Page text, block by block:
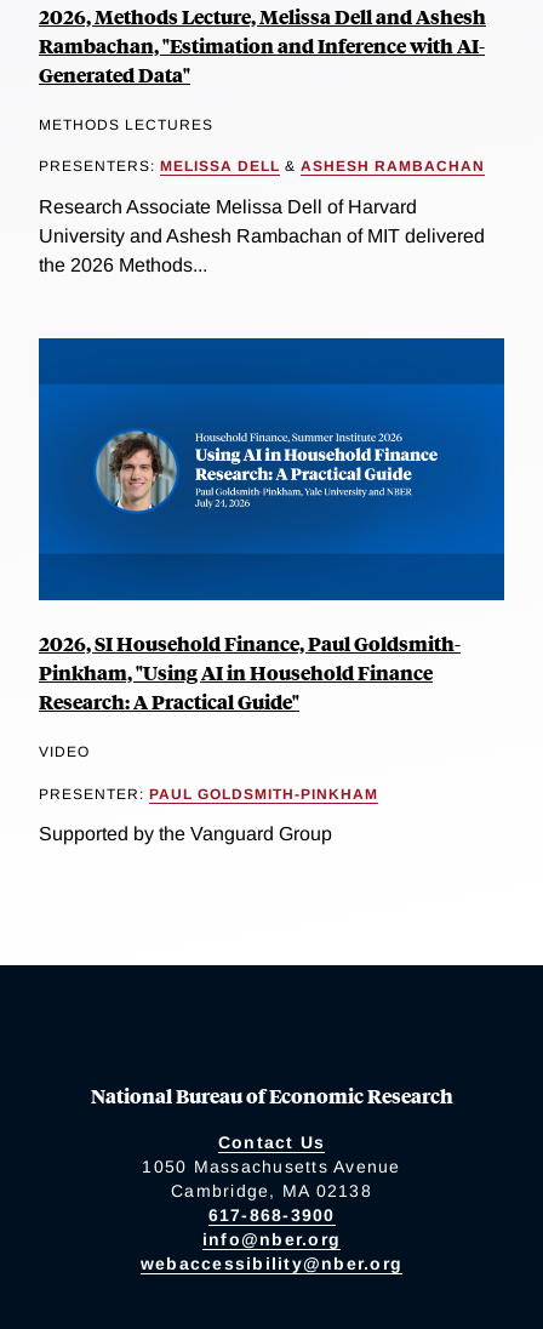
2026, Methods Lecture, Melissa Dell and Ashesh
Rambachan, "Estimation and Inference with AI-
Generated Data"
METHODS LECTURES
PRESENTERS: MELISSA DELL & ASHESH RAMBACHAN
Research Associate Melissa Dell of Harvard
University and Ashesh Rambachan of MIT delivered
the 2026 Methods...
2026, SI Household Finance, Paul Goldsmith-
Pinkham, "Using AI in Household Finance
Research: A Practical Guide"
VIDEO
PRESENTER: PAUL GOLDSMITH-PINKHAM
Supported by the Vanguard Group
National Bureau of Economic Research
Contact Us
1050 Massachusetts Avenue
Cambridge, MA 02138
617-868-3900
info@nber.org
webaccessibility@nber.org